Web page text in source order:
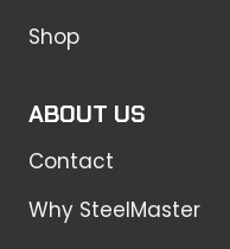
Shop
ABOUT US
Contact
Why SteelMaster